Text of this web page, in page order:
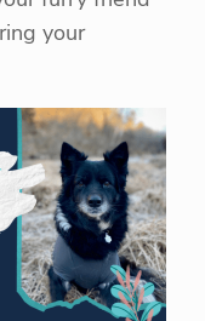
your